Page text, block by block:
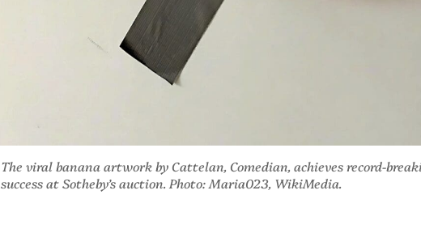
The viral banana artwork by Cattelan, Comedian, achieves record-
success at Sotheby’s auction. Photo: Maria023, WikiMedia.